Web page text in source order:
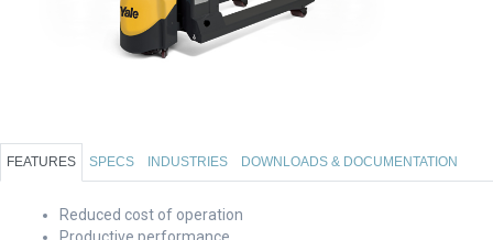
FEATURES SPECS INDUSTRIES DOWNLOADS & DOCUMENTATION
Reduced cost of operation